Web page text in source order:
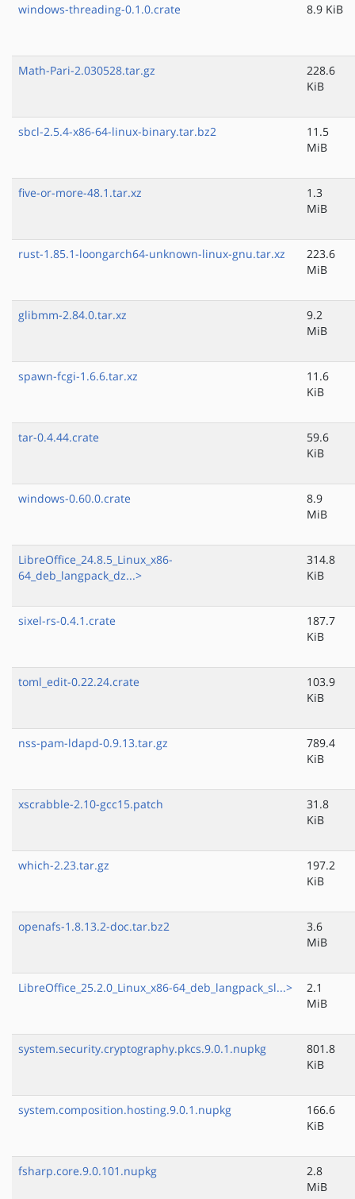
windows-threading-0.1.0.crate 8.9 KiB
Math-Pari-2.030528.tar.gz
228.6
KiB
sbcl-2.5.4-x86-64-linux-binary.tar.bz2
11.5
MiB
five-or-more-48.1.tar.xz
1.3
MiB
rust-1.85.1-loongarch64-unknown-linux-gnu.tar.xz
223.6
MiB
glibmm-2.84.0.tar.xz
9.2
MiB
spawn-fcgi-1.6.6.tar.xz
11.6
KiB
tar-0.4.44.crate
59.6
KiB
windows-0.60.0.crate
8.9
MiB
LibreOffice_24.8.5_Linux_x86-
64_deb_langpack_dz...>
314.8
KiB
sixel-rs-0.4.1.crate
187.7
KiB
toml_edit-0.22.24.crate
103.9
KiB
nss-pam-ldapd-0.9.13.tar.gz
789.4
KiB
xscrabble-2.10-gcc15.patch
31.8
KiB
which-2.23.tar.gz
197.2
KiB
openafs-1.8.13.2-doc.tar.bz2
3.6
MiB
LibreOffice_25.2.0_Linux_x86-64_deb_langpack_sl...>
2.1
MiB
system.security.cryptography.pkcs.9.0.1.nupkg
801.8
KiB
system.composition.hosting.9.0.1.nupkg
166.6
KiB
fsharp.core.9.0.101.nupkg
2.8
MiB